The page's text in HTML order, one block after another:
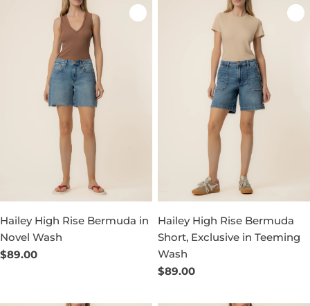
Hailey High Rise Bermuda in
Novel Wash
Regular
$89.00
Hailey High Rise Bermuda
Short, Exclusive in Teeming
Wash
Regular
$89.00